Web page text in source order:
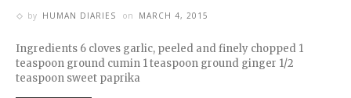
by HUMAN DIARIES on MARCH 4, 2015
Ingredients 6 cloves garlic, peeled and finely chopped 1
teaspoon ground cumin 1 teaspoon ground ginger 1/2
teaspoon sweet paprika